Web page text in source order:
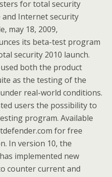
for total security
Internet security
may 18, 2009,
its beta-test program
security 2010 launch.
both the product
as the testing of the
real-world conditions.
users the possibility to
program. Available
for free
In version 10, the
implemented new
counter current and